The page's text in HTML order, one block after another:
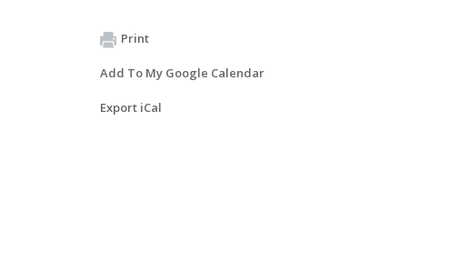
Print
Add To My Google Calendar
Export iCal